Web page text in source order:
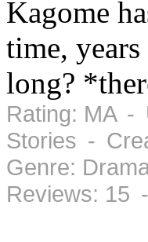
Kagome
time,
long?
Rating: MA -
Stories -
Genre:
Reviews: 15